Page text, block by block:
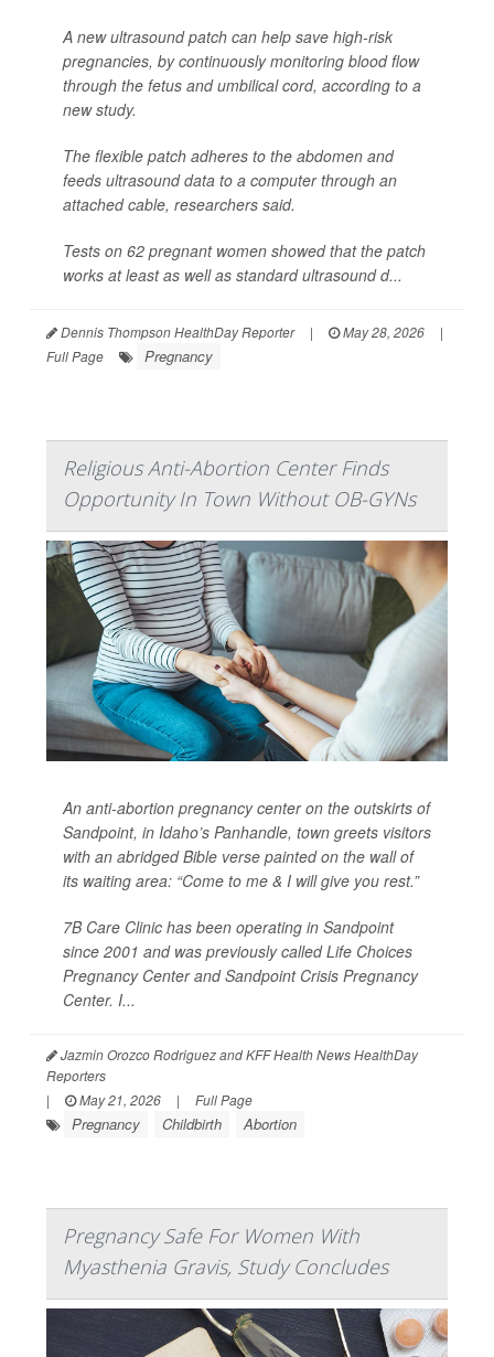
A new ultrasound patch can help save high-risk
pregnancies, by continuously monitoring blood flow
through the fetus and umbilical cord, according to a
new study.
The flexible patch adheres to the abdomen and
feeds ultrasound data to a computer through an
attached cable, researchers said.
Tests on 62 pregnant women showed that the patch
works at least as well as standard ultrasound d...
Dennis Thompson HealthDay Reporter | May 28, 2026
|
Full Page
Pregnancy
Religious Anti-Abortion Center Finds
Opportunity In Town Without OB-GYNs
An anti-abortion pregnancy center on the outskirts of
Sandpoint, in Idaho’s Panhandle, town greets visitors
with an abridged Bible verse painted on the wall of
its waiting area: “Come to me & I will give you rest.”
7B Care Clinic has been operating in Sandpoint
since 2001 and was previously called Life Choices
Pregnancy Center and Sandpoint Crisis Pregnancy
Center. I...
Jazmin Orozco Rodriguez and KFF Health News HealthDay
Reporters
|
May 21, 2026 | Full Page
Pregnancy Childbirth Abortion
Pregnancy Safe For Women With
Myasthenia Gravis, Study Concludes